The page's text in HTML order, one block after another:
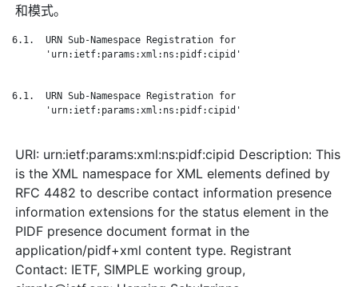
和模式。
6.1.  URN Sub-Namespace Registration for
      'urn:ietf:params:xml:ns:pidf:cipid'
6.1.  URN Sub-Namespace Registration for
      'urn:ietf:params:xml:ns:pidf:cipid'
URI: urn:ietf:params:xml:ns:pidf:cipid Description: This
is the XML namespace for XML elements defined by
RFC 4482 to describe contact information presence
information extensions for the status element in the
PIDF presence document format in the
application/pidf+xml content type. Registrant
Contact: IETF, SIMPLE working group,